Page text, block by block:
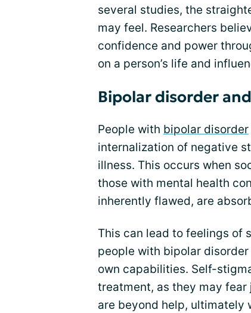
several studies, the
may feel. Researchers
confidence and power
on a person’s life and
Bipolar disorder
People with bipolar disorder
internalization of negative
illness. This occurs when
those with mental health
inherently flawed, are
This can lead to feelings of
people with bipolar
own capabilities. Self-
treatment, as they may fear
are beyond help, ultimately